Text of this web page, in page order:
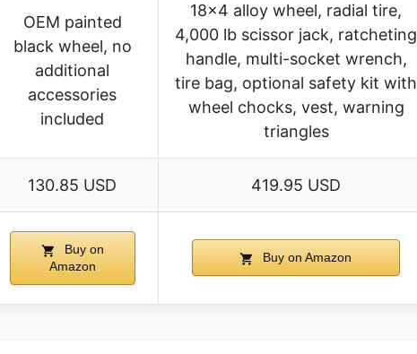
OEM painted
black wheel, no
additional
accessories
included
18×4 alloy wheel, radial tire,
4,000 lb scissor jack, ratcheting
handle, multi-socket wrench,
tire bag, optional safety kit with
wheel chocks, vest, warning
triangles
130.85 USD 419.95 USD
Buy on
Amazon
Buy on Amazon